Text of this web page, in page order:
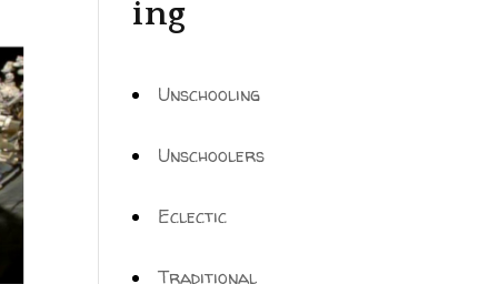
ing
Unschooling
Unschoolers
Eclectic
Traditional